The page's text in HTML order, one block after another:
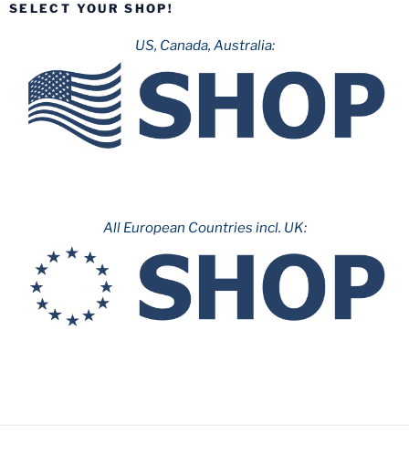
SELECT YOUR SHOP!
US, Canada, Australia:
All European Countries incl. UK: